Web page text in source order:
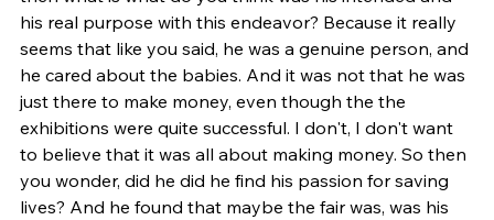
his real purpose with this endeavor? Because it really
seems that like you said, he was a genuine person, and
he cared about the babies. And it was not that he was
just there to make money, even though the the
exhibitions were quite successful. I don't, I don't want
to believe that it was all about making money. So then
you wonder, did he did he find his passion for saving
lives? And he found that maybe the fair was, was his